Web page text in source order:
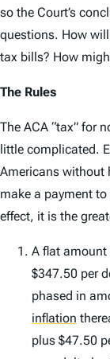
so the Court’s
questions. How
tax bills? How
The Rules
The ACA “tax” for
little complicated.
Americans without
make a payment
effect, it is the
A flat amount
$347.50 per
phased in
inflation
plus $47.50